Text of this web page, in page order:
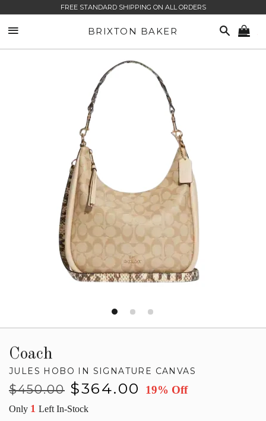
FREE STANDARD SHIPPING ON ALL ORDERS
BRIXTON BAKER SEARCH
Coach
JULES HOBO IN SIGNATURE CANVAS
Regular
$450.00
Sale
$364.00 19% Off
Only 1 Left In-Stock